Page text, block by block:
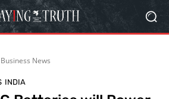
News
INDIA